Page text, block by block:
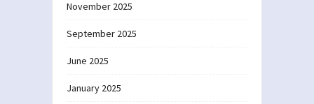
November 2025
September 2025
June 2025
January 2025